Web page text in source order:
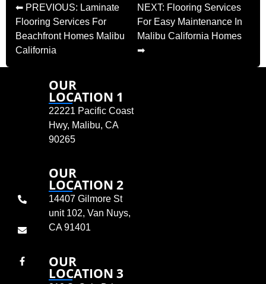
⬅ PREVIOUS: Laminate
Flooring Services For
Beachfront Homes Malibu
California
NEXT: Flooring Services
For Easy Maintenance In
Malibu California Homes
➡
OUR
LOCATION 1
22221 Pacific Coast
Hwy, Malibu, CA
90265
OUR
LOCATION 2
14407 Gilmore St
unit 102, Van Nuys,
CA 91401
OUR
LOCATION 3